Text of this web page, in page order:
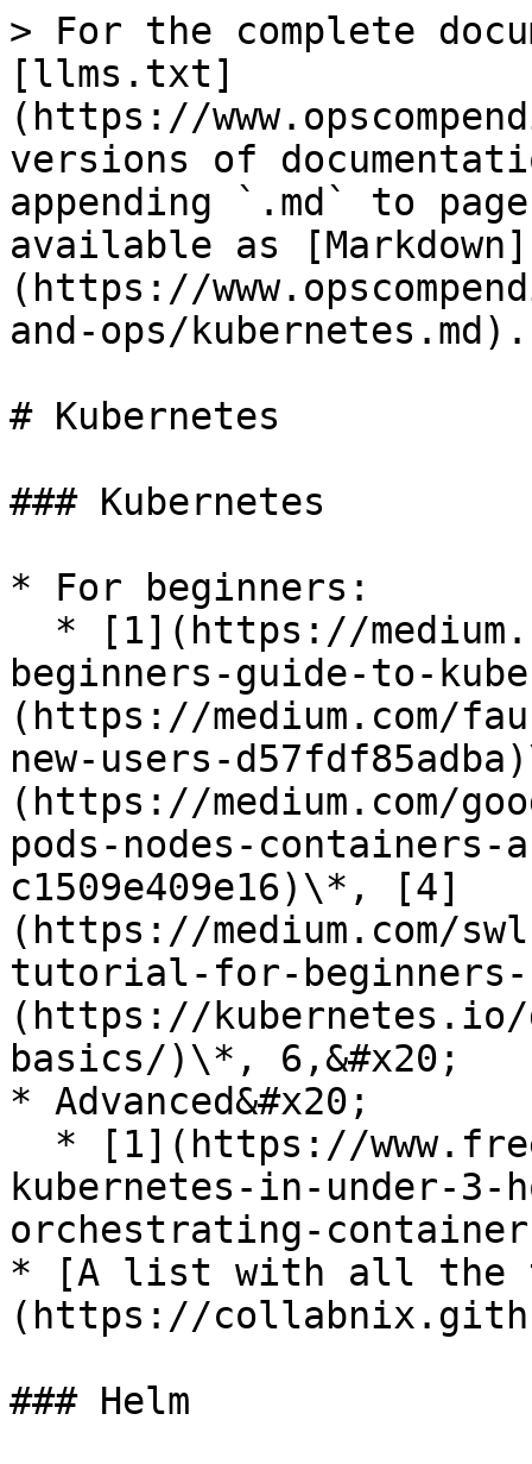
> For the complete
[llms.txt]
(https://
versions of
appending `.md` to
available as [Markdown]
(https://
and-ops/kubernetes.md).
# Kubernetes
### Kubernetes
* For beginners:
beginners-guide-to-
(https://medium.com/
new-users-
(https://medium.com/
pods-nodes-
c1509e409e16)\*, [4]
(https://medium.com/
tutorial-for-beginners-
(https://
basics/)\*, 6,&#x20;
* Advanced&#x20;
kubernetes-in-under-
orchestrating-
* [A list with all the
(https://
### Helm